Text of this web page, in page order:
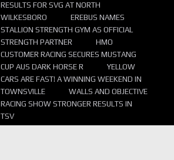
RESULTS FOR SVG AT NORTH
WILKESBORO
EREBUS NAMES
STALLION STRENGTH GYM AS OFFICIAL
STRENGTH PARTNER
HMO
CUSTOMER RACING SECURES MUSTANG
CUP AUS DARK HORSE R
YELLOW
CARS ARE FAST! A WINNING WEEKEND IN
TOWNSVILLE
WALLS AND OBJECTIVE
RACING SHOW STRONGER RESULTS IN
TSV